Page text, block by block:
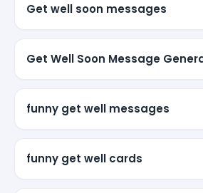
Get well soon messages
Get Well Soon Message
funny get well messages
funny get well cards